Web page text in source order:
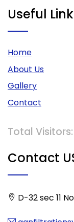
Useful Link
Home
About Us
Gallery
Contact
Total Visitors:
Contact
D-32 sec 11